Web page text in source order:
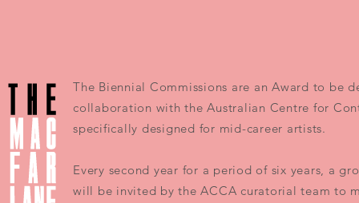
The Biennial Commissions are an Award to be
collaboration with the Australian Centre for
specifically designed for mid-career artists.
Every second year for a period of six years, a
will be invited by the ACCA curatorial team to